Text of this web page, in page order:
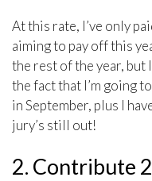
At this rate, I’ve only
aiming to pay off this
the rest of the year, but
the fact that I’m going
in September, plus I
jury’s still out!
2. Contribute